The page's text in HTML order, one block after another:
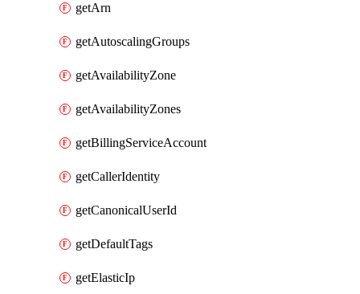
getArn
getAutoscalingGroups
getAvailabilityZone
getAvailabilityZones
getBillingServiceAccount
getCallerIdentity
getCanonicalUserId
getDefaultTags
getElasticIp